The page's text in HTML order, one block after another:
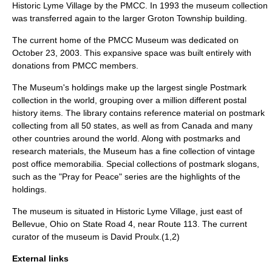
Historic Lyme Village by the PMCC. In 1993 the museum collection
was transferred again to the larger Groton Township building.
The current home of the PMCC Museum was dedicated on
October 23, 2003. This expansive space was built entirely with
donations from PMCC members.
The Museum's holdings make up the largest single Postmark
collection in the world, grouping over a million different postal
history items. The library contains reference material on postmark
collecting from all 50 states, as well as from Canada and many
other countries around the world. Along with postmarks and
research materials, the Museum has a fine collection of vintage
post office memorabilia. Special collections of postmark slogans,
such as the "Pray for Peace" series are the highlights of the
holdings.
The museum is situated in Historic Lyme Village, just east of
Bellevue, Ohio on State Road 4, near Route 113. The current
curator of the museum is David Proulx.(1,2)
External links